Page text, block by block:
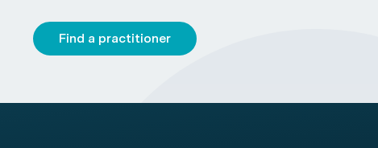
Find a practitioner